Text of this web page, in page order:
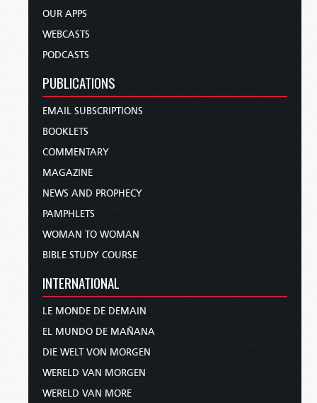
OUR APPS
WEBCASTS
PODCASTS
PUBLICATIONS
EMAIL SUBSCRIPTIONS
BOOKLETS
COMMENTARY
MAGAZINE
NEWS AND PROPHECY
PAMPHLETS
WOMAN TO WOMAN
BIBLE STUDY COURSE
INTERNATIONAL
LE MONDE DE DEMAIN
EL MUNDO DE MAÑANA
DIE WELT VON MORGEN
WERELD VAN MORGEN
WERELD VAN MORE